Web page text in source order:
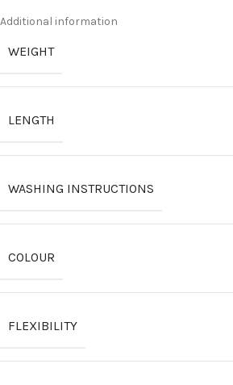
Additional information
WEIGHT
LENGTH
WASHING INSTRUCTIONS
COLOUR
FLEXIBILITY